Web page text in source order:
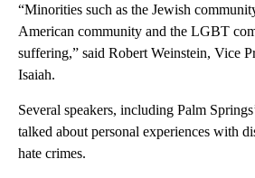
“Minorities such as the Jewish
American community and the LGBT
suffering,” said Robert Weinstein, Vice
Isaiah.
Several speakers, including Palm
talked about personal experiences with
hate crimes.